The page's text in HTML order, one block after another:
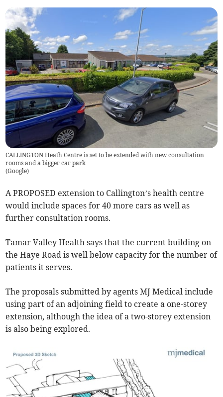
CALLINGTON Heath Centre is set to be extended with new consultation
rooms and a bigger car park
(Google)
A PROPOSED extension to Callington’s health centre
would include spaces for 40 more cars as well as
further consultation rooms.
Tamar Valley Health says that the current building on
the Haye Road is well below capacity for the number of
patients it serves.
The proposals submitted by agents MJ Medical include
using part of an adjoining field to create a one-storey
extension, although the idea of a two-storey extension
is also being explored.